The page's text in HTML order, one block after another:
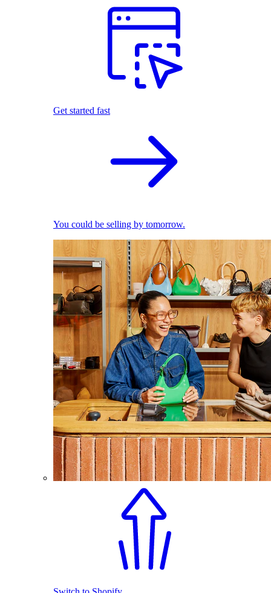
Get started fast
You could be selling by tomorrow.